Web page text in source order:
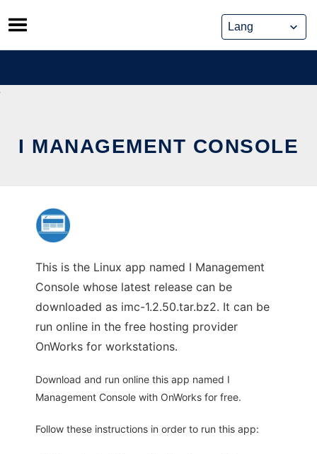
Skip
to
content
I MANAGEMENT CONSOLE
This is the Linux app named I Management
Console whose latest release can be
downloaded as imc-1.2.50.tar.bz2. It can be
run online in the free hosting provider
OnWorks for workstations.
Download and run online this app named I
Management Console with OnWorks for free.
Follow these instructions in order to run this app: